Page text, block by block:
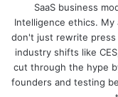
SaaS business
Intelligence ethics.
don't just rewrite
industry shifts like
cut through the hype
founders and testing